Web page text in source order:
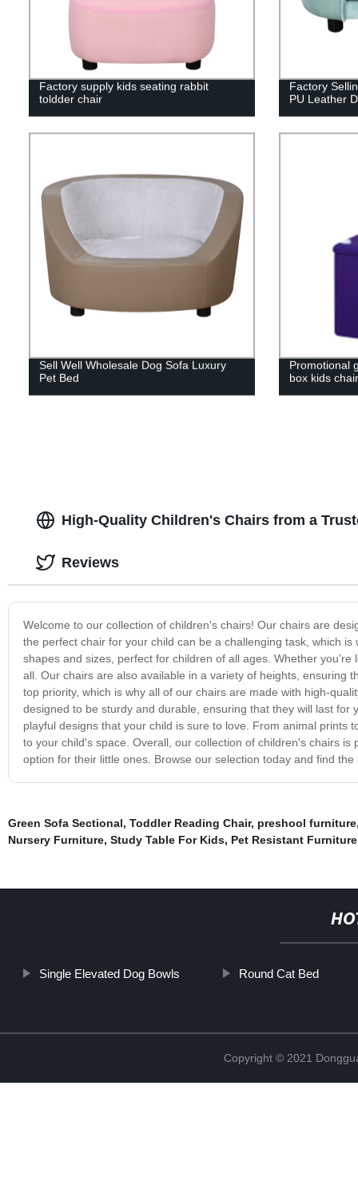
Factory supply kids seating rabbit
toldder chair
Factory
PU Leather
Sell Well Wholesale Dog Sofa Luxury
Pet Bed
Promotional
box kids chair
High-Quality Children's Chairs from a
Welcome to our collection of children's chairs! Our chairs are
the perfect chair for your child can be a challenging task, which
shapes and sizes, perfect for children of all ages. Whether
all. Our chairs are also available in a variety of heights, ensuring
top priority, which is why all of our chairs are made with high-
designed to be sturdy and durable, ensuring that they will last
playful designs that your child is sure to love. From animal
to your child's space. Overall, our collection of children's chairs
option for their little ones. Browse our selection today and find
Reviews
Green Sofa Sectional, Toddler Reading Chair, preshool furniture
Nursery Furniture, Study Table For Kids, Pet Resistant Furniture
Single Elevated Dog Bowls Round Cat Bed
Copyright © 2021